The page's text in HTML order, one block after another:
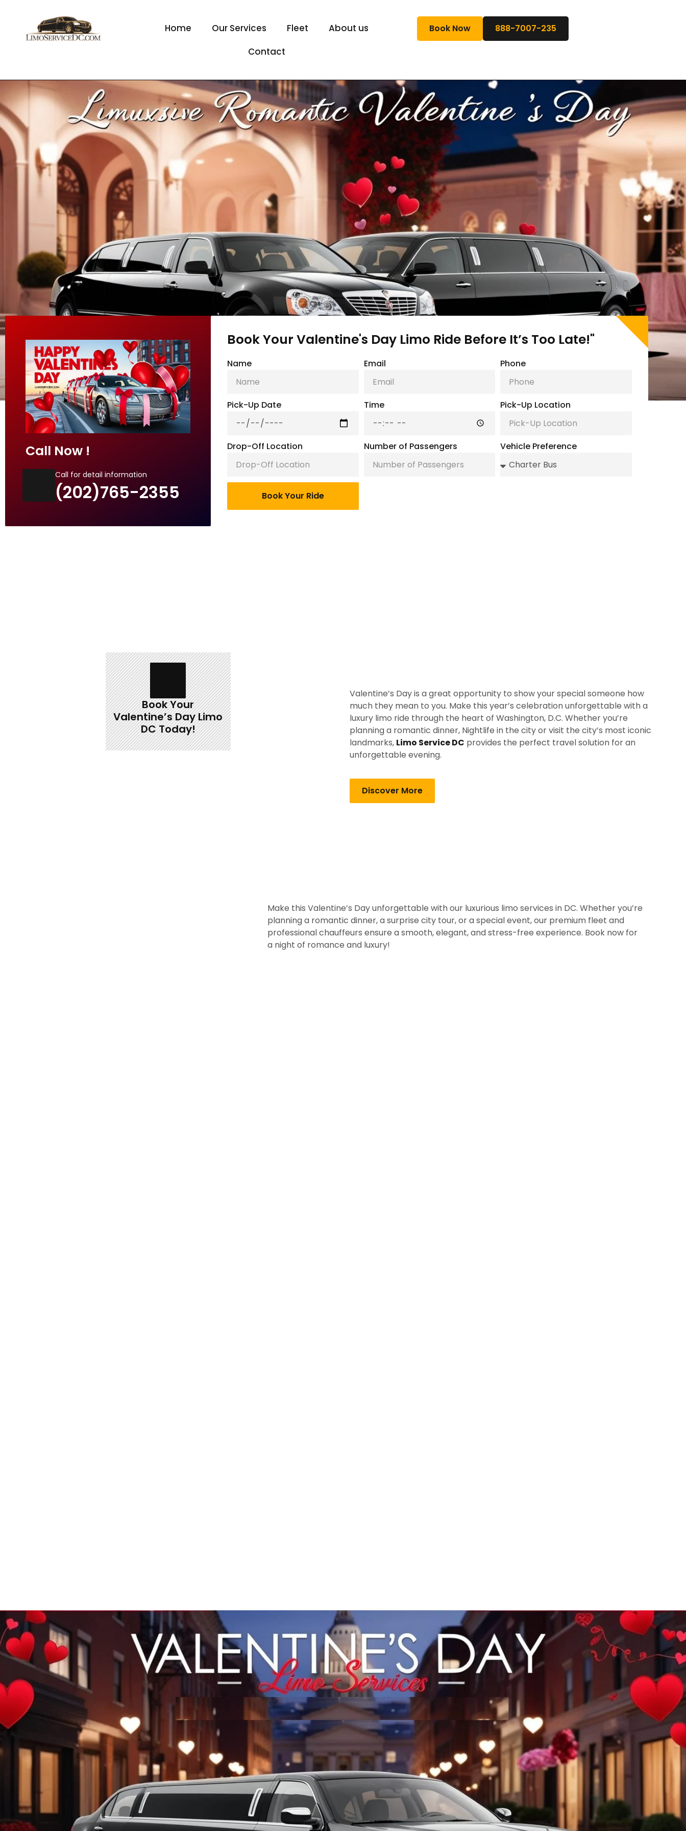
Home Our Services Fleet
About us
Contact
Book Now 888-7007-235
Call Now !
Call for detail information
(202)765-2355
Book Your Valentine's Day Limo Ride Before It’s Too Late!"
Name Email Phone
Pick-Up Date Time Pick-Up Location
Drop-Off Location Number of Passengers Vehicle Preference
Book Your Ride
Book Your
Valentine’s Day Limo
DC Today!
Valentine’s Day is a great opportunity to show your special someone how
much they mean to you. Make this year’s celebration unforgettable with a
luxury limo ride through the heart of Washington, D.C. Whether you’re
planning a romantic dinner, Nightlife in the city or visit the city’s most iconic
landmarks, Limo Service DC provides the perfect travel solution for an
unforgettable evening.
Discover More
Make this Valentine’s Day unforgettable with our luxurious limo services in DC. Whether you’re
planning a romantic dinner, a surprise city tour, or a special event, our premium fleet and
professional chauffeurs ensure a smooth, elegant, and stress-free experience. Book now for
a night of romance and luxury!